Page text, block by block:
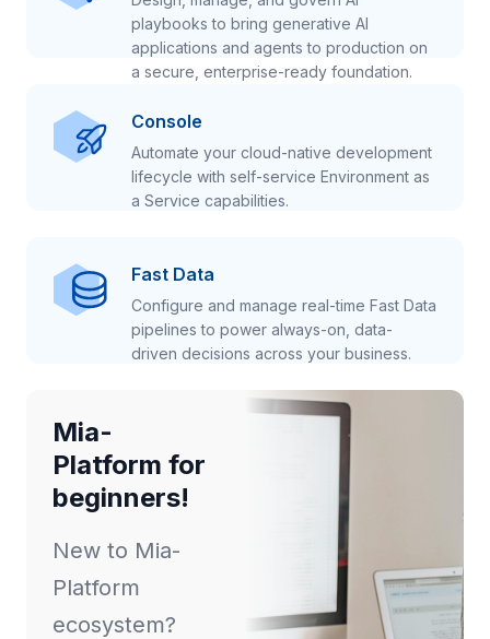
playbooks to bring generative AI
applications and agents to production on
a secure, enterprise-ready foundation.
Console
Automate your cloud-native development
lifecycle with self-service Environment as
a Service capabilities.
Fast Data
Configure and manage real-time Fast Data
pipelines to power always-on, data-
driven decisions across your business.
Mia-
Platform for
beginners!
New to Mia-
Platform
ecosystem?